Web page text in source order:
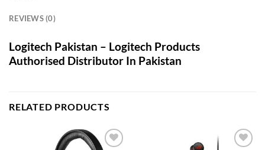
REVIEWS (0)
Logitech Pakistan – Logitech Products
Authorised Distributor In Pakistan
RELATED PRODUCTS